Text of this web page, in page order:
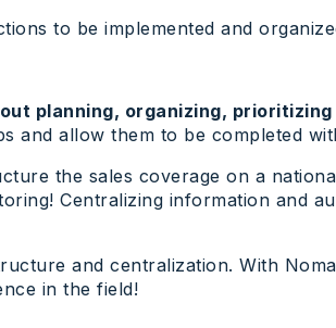
to be implemented and
planning, organizing,
and allow them to be completed
the sales coverage on a
Centralizing information and
and centralization. With
in the field!